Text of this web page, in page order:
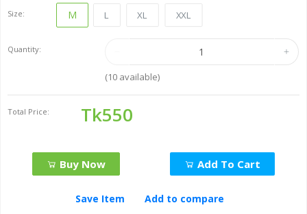
Size: M L XL XXL
Quantity:
(10available)
Total Price: Tk550
Buy Now Add To Cart
Save Item Add to compare